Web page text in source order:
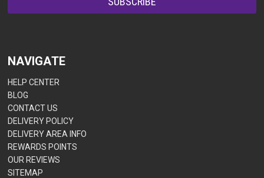
NAVIGATE
HELP CENTER
BLOG
CONTACT US
DELIVERY POLICY
DELIVERY AREA INFO
REWARDS POINTS
OUR REVIEWS
SITEMAP